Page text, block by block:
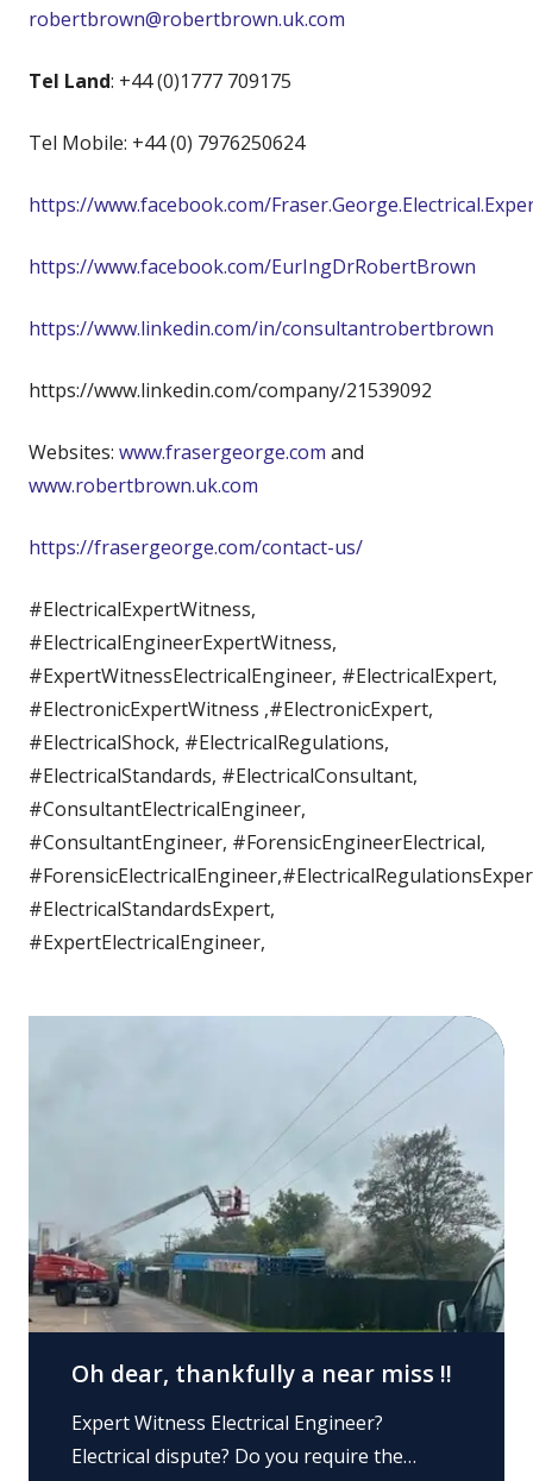
robertbrown@robertbrown.uk.com
Tel Land: +44 (0)1777 709175
Tel Mobile: +44 (0) 7976250624
https://www.facebook.com/
https://www.facebook.com/EurIngDrRobertBrown
https://www.linkedin.com/in/consultantrobertbrown
https://www.linkedin.com/company/21539092
Websites: www.frasergeorge.com and
www.robertbrown.uk.com
https://frasergeorge.com/contact-us/
#ElectricalExpertWitness,
#ElectricalEngineerExpertWitness,
#ExpertWitnessElectricalEngineer, #ElectricalExpert,
#ElectronicExpertWitness ,#ElectronicExpert,
#ElectricalShock, #ElectricalRegulations,
#ElectricalStandards, #ElectricalConsultant,
#ConsultantElectricalEngineer,
#ConsultantEngineer, #ForensicEngineerElectrical,
#ElectricalStandardsExpert,
#ExpertElectricalEngineer,
Oh dear, thankfully a near miss !!
Expert Witness Electrical Engineer?
Electrical dispute? Do you require the…